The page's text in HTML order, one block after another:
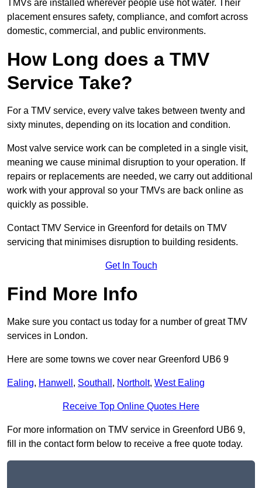
TMVs are installed wherever people use hot water. Their
placement ensures safety, compliance, and comfort across
domestic, commercial, and public environments.
How Long does a TMV
Service Take?
For a TMV service, every valve takes between twenty and
sixty minutes, depending on its location and condition.
Most valve service work can be completed in a single visit,
meaning we cause minimal disruption to your operation. If
repairs or replacements are needed, we carry out additional
work with your approval so your TMVs are back online as
quickly as possible.
Contact TMV Service in Greenford for details on TMV
servicing that minimises disruption to building residents.
Get In Touch
Find More Info
Make sure you contact us today for a number of great TMV
services in London.
Here are some towns we cover near Greenford UB6 9
Ealing, Hanwell , Southall , Northolt, West Ealing
Receive Top Online Quotes Here
For more information on TMV service in Greenford UB6 9,
fill in the contact form below to receive a free quote today.